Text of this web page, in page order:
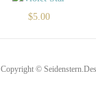
$5.00
Copyright ©